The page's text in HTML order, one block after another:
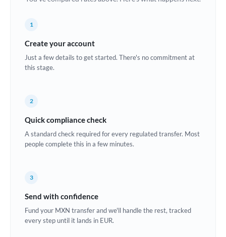
Croatia
Estonia
Ghana Not supported at this time
1
Create your account
Just a few details to get started. There's no commitment at
this stage.
2
Quick compliance check
A standard check required for every regulated transfer. Most
people complete this in a few minutes.
3
Send with confidence
Fund your MXN transfer and we'll handle the rest, tracked
every step until it lands in EUR.